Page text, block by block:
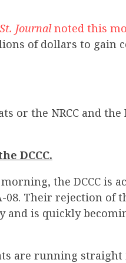
Journalnoted this
of dollars to gain
or the NRCC and the
DCCC.
the DCCC is
08. Their rejection of
and is quickly
are running